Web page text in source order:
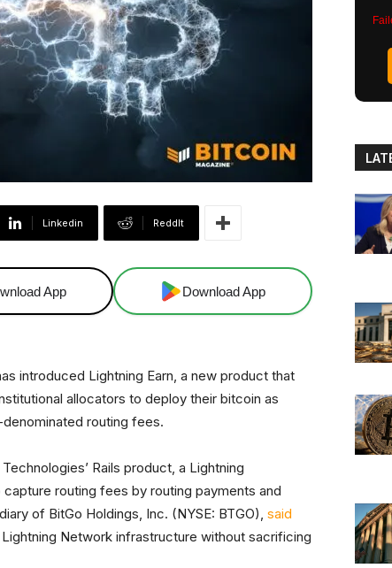
Linkedin ReddIt
App Download App
introduced Lightning Earn, a new product that
allocators to deploy their bitcoin as
routing fees.
Technologies’ Rails product, a Lightning
routing fees by routing payments and
of BitGo Holdings, Inc. (NYSE: BTGO), said
Network infrastructure without sacrificing